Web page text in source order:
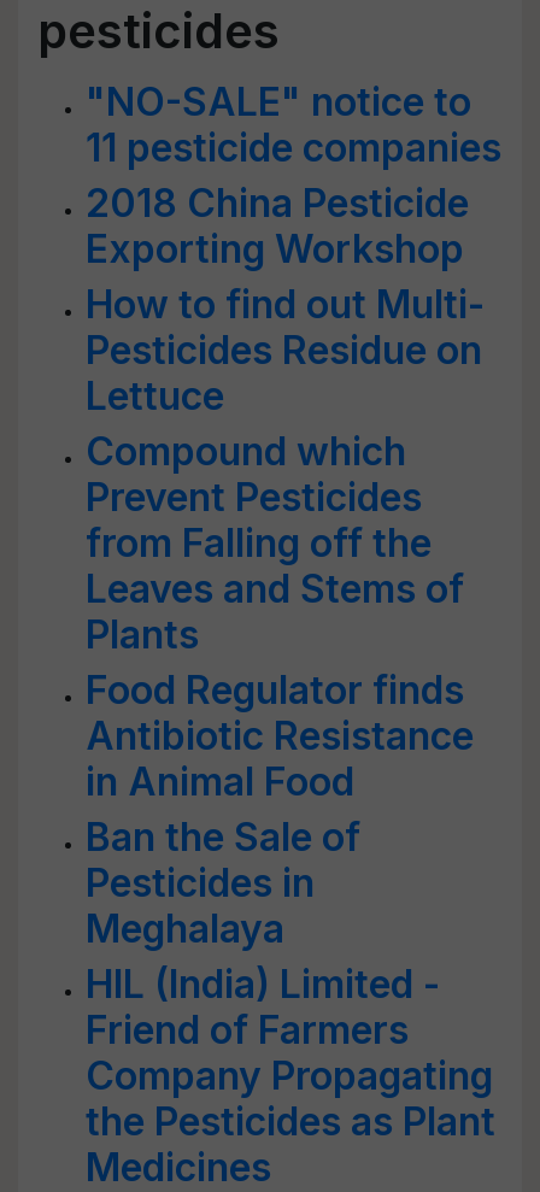
pesticides
"NO-SALE" notice to
11 pesticide companies
2018 China Pesticide
Exporting Workshop
How to find out Multi-
Pesticides Residue on
Lettuce
Compound which
Prevent Pesticides
from Falling off the
Leaves and Stems of
Plants
Food Regulator finds
Antibiotic Resistance
in Animal Food
Ban the Sale of
Pesticides in
Meghalaya
HIL (India) Limited -
Friend of Farmers
Company Propagating
the Pesticides as Plant
Medicines